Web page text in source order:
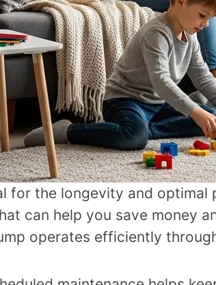
for the longevity and
can help you save money
operates efficiently